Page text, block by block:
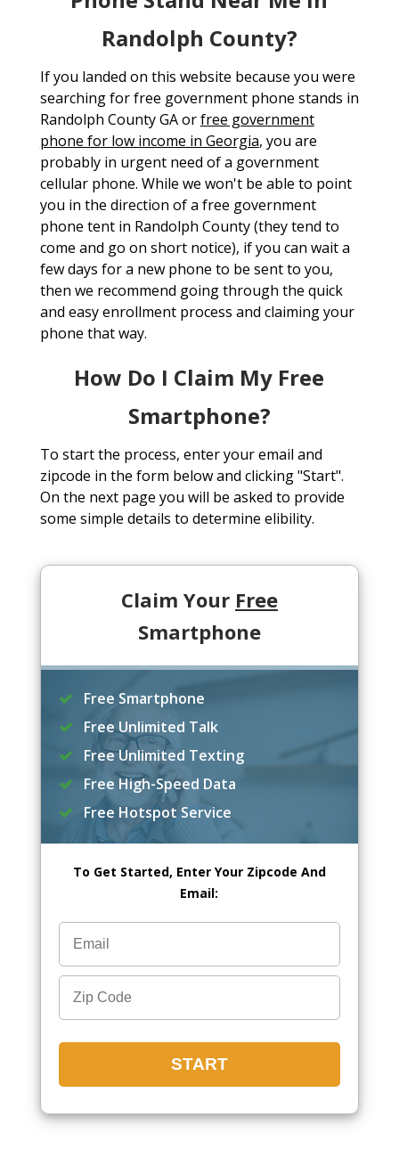
Randolph County?
If you landed on this website because you were
searching for free government phone stands in
Randolph County GA orfree government
phone for low income in Georgia, you are
probably in urgent need of a government
cellular phone. While we won't be able to point
you in the direction of a free government
phone tent in Randolph County (they tend to
come and go on short notice), if you can wait a
few days for a new phone to be sent to you,
then we recommend going through the quick
and easy enrollment process and claiming your
phone that way.
How Do I Claim My Free
Smartphone?
To start the process, enter your email and
zipcode in the form below and clicking "Start".
On the next page you will be asked to provide
some simple details to determine elibility.
Claim Your Free
Smartphone
Free Smartphone
Free Unlimited Talk
Free Unlimited Texting
Free High-Speed Data
Free Hotspot Service
To Get Started, Enter Your Zipcode And
Email: